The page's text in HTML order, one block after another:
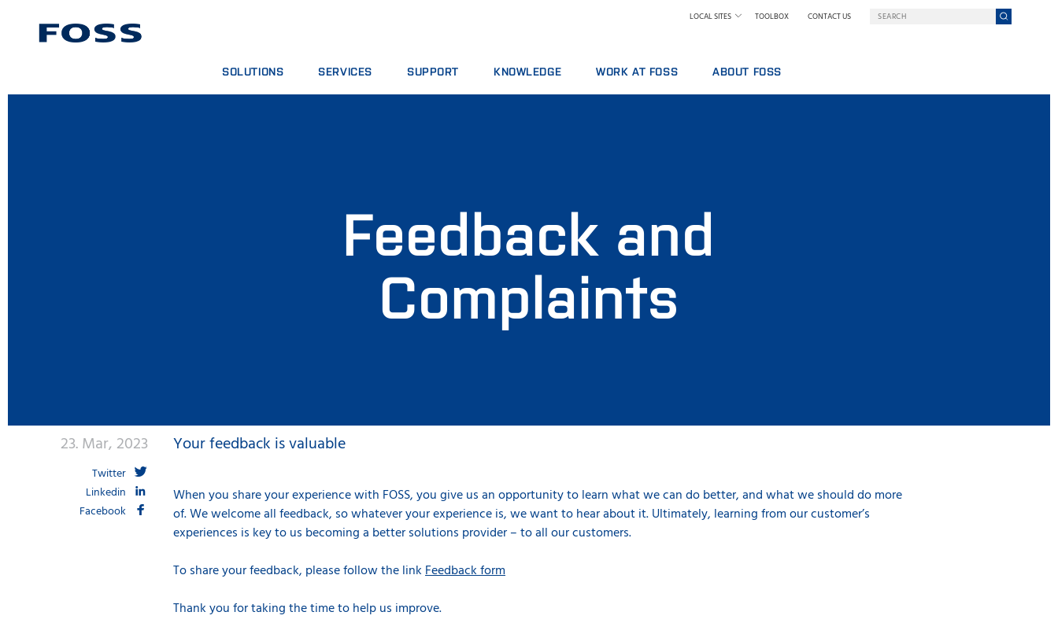
LOCAL SITES TOOLBOX CONTACT US
SOLUTIONS SERVICES SUPPORT
CERTIFICATES
KNOWLEDGE
RAW MILK TESTING
WINE
WORK AT FOSS ABOUT FOSS
Feedback and
Complaints
23. Mar, 2023
Twitter
Linkedin
Facebook
Your feedback is valuable
When you share your experience with FOSS, you give us an opportunity to learn what we can do better, and what we should do more
of. We welcome all feedback, so whatever your experience is, we want to hear about it. Ultimately, learning from our customer’s
experiences is key to us becoming a better solutions provider – to all our customers.
To share your feedback, please follow the linkFeedback form
Thank you for taking the time to help us improve.